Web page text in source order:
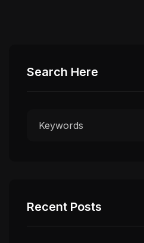
Search Here
Recent Posts